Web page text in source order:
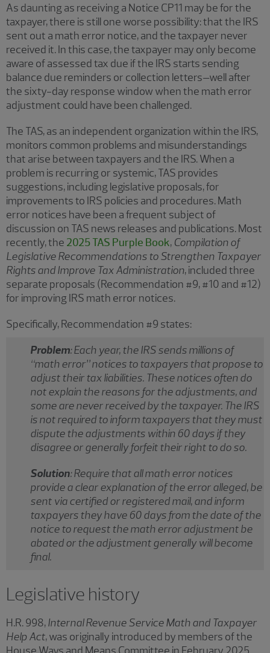
As daunting as receiving a Notice CP11 may be for the
taxpayer, there is still one worse possibility: that the IRS
sent out a math error notice, and the taxpayer never
received it. In this case, the taxpayer may only become
aware of assessed tax due if the IRS starts sending
balance due reminders or collection letters–well after
the sixty-day response window when the math error
adjustment could have been challenged.
The TAS, as an independent organization within the IRS,
monitors common problems and misunderstandings
that arise between taxpayers and the IRS. When a
problem is recurring or systemic, TAS provides
suggestions, including legislative proposals, for
improvements to IRS policies and procedures. Math
error notices have been a frequent subject of
discussion on TAS news releases and publications. Most
recently, the 2025 TAS Purple Book, Compilation of
Legislative Recommendations to Strengthen Taxpayer
Rights and Improve Tax Administration, included three
separate proposals (Recommendation #9, #10 and #12)
for improving IRS math error notices.
Specifically, Recommendation #9 states:
Problem: Each year, the IRS sends millions of
“math error” notices to taxpayers that propose to
adjust their tax liabilities. These notices often do
not explain the reasons for the adjustments, and
some are never received by the taxpayer. The IRS
is not required to inform taxpayers that they must
dispute the adjustments within 60 days if they
disagree or generally forfeit their right to do so.
Solution: Require that all math error notices
provide a clear explanation of the error alleged, be
sent via certified or registered mail, and inform
taxpayers they have 60 days from the date of the
notice to request the math error adjustment be
abated or the adjustment generally will become
final.
Legislative history
H.R. 998,Internal Revenue Service Math and Taxpayer
Help Act, was originally introduced by members of the
House Ways and Means Committee in February 2025